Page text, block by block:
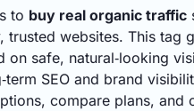
to buy real organic traffic
trusted websites. This tag
on safe, natural‑looking
SEO and brand
compare plans, and